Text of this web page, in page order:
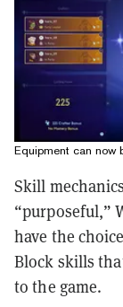
Equipment can now
Skill
“purposeful,”
have the
Block skills
to the game.